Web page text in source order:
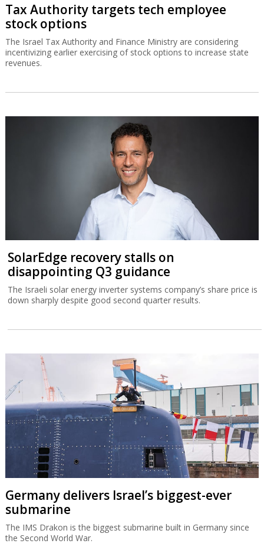
Tax Authority targets tech employee
stock options
The Israel Tax Authority and Finance Ministry are considering
incentivizing earlier exercising of stock options to increase state
revenues.
SolarEdge recovery stalls on
disappointing Q3 guidance
The Israeli solar energy inverter systems company’s share price is
down sharply despite good second quarter results.
Germany delivers Israel’s biggest-ever
submarine
The IMS Drakon is the biggest submarine built in Germany since
the Second World War.